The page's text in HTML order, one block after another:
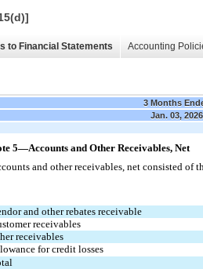
to Financial Statements Accounting
3 Months
Jan. 03, 2026
5—Accounts and Other Receivables, Net
and other receivables, net consisted of
and other rebates receivable
receivables
receivables
for credit losses